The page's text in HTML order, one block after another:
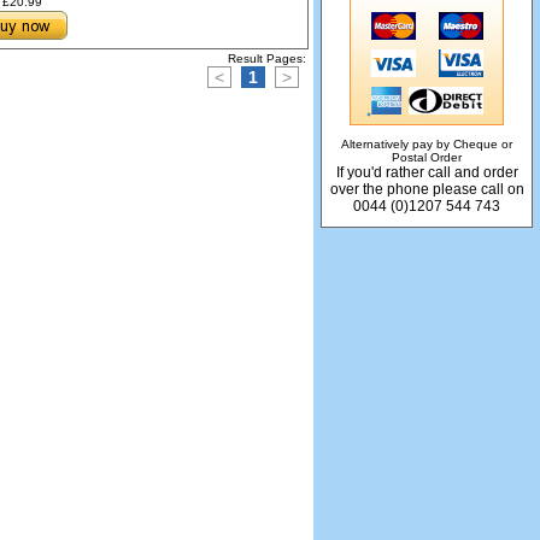
Result Pages:
< 1 >
Alternatively pay by Cheque or
Postal Order
If you'd rather call and order
over the phone please call on
0044 (0)1207 544 743